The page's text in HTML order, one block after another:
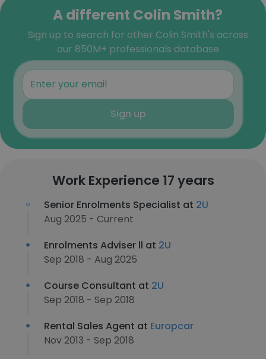
A different Colin Smith?
Sign up to search for other Colin Smith's across
our 850M+ professionals database
Sign up
Work Experience 17 years
Senior Enrolments Specialist at 2U
Aug 2025 - Current
Enrolments Adviser ll at 2U
Sep 2018 - Aug 2025
Course Consultant at 2U
Sep 2018 - Sep 2018
Rental Sales Agent at Europcar
Nov 2013 - Sep 2018